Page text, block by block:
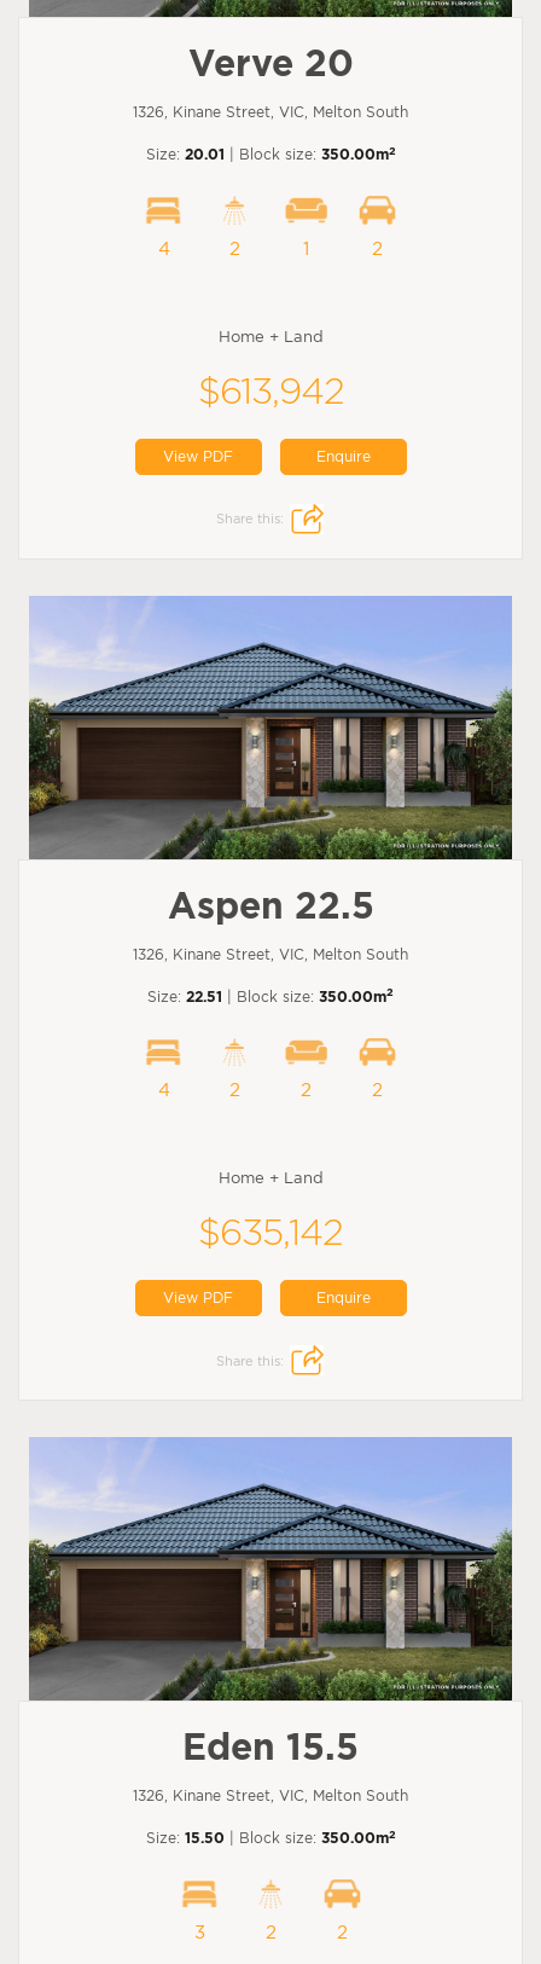
Verve 20
1326, Kinane Street, VIC, Melton South
Size: 20.01 | Block size: 350.00m2
4 2 1 2
Home + Land
$613,942
View PDF Enquire
Share this:
Aspen 22.5
1326, Kinane Street, VIC, Melton South
Size: 22.51 | Block size: 350.00m2
4 2 2 2
Home + Land
$635,142
View PDF Enquire
Share this:
Eden 15.5
1326, Kinane Street, VIC, Melton South
Size: 15.50 | Block size: 350.00m2
3 2 2